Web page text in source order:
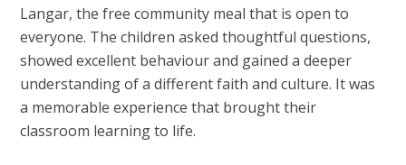
Langar, the free community meal that is open to
everyone. The children asked thoughtful questions,
showed excellent behaviour and gained a deeper
understanding of a different faith and culture. It was
a memorable experience that brought their
classroom learning to life.